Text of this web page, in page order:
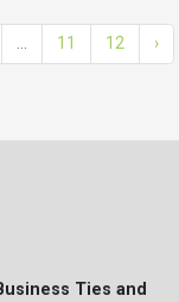
... 11 12 ›
Ties and